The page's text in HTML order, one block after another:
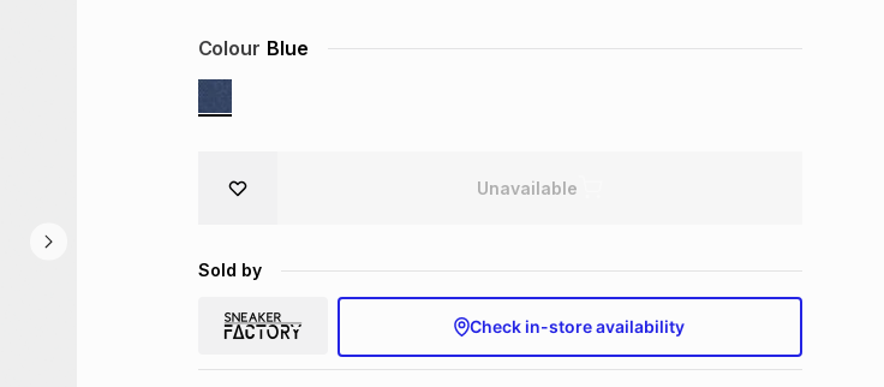
Colour Blue
Unavailable
Sold by
Check in-store availability